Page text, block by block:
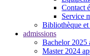
Contact
Service
Bibliothèque
admissions
Bachelor 2025
Master 2024